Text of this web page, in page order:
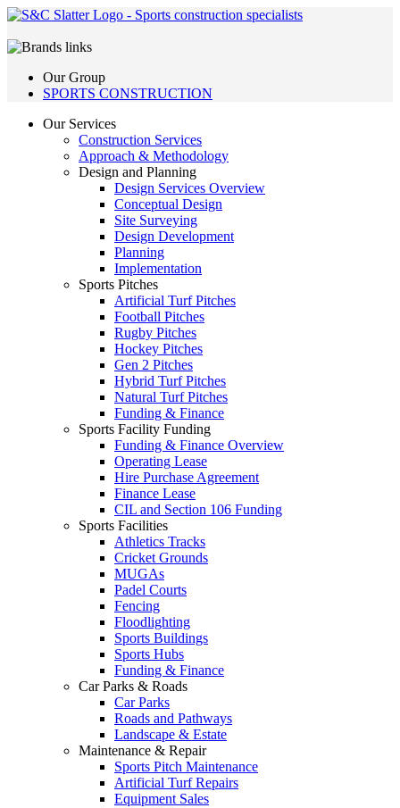
Our Group
SPORTS CONSTRUCTION
Our Services
Construction Services
Approach & Methodology
Design and Planning
Design Services Overview
Conceptual Design
Site Surveying
Design Development
Planning
Implementation
Sports Pitches
Artificial Turf Pitches
Football Pitches
Rugby Pitches
Hockey Pitches
Gen 2 Pitches
Hybrid Turf Pitches
Natural Turf Pitches
Funding & Finance
Sports Facility Funding
Funding & Finance Overview
Operating Lease
Hire Purchase Agreement
Finance Lease
CIL and Section 106 Funding
Sports Facilities
Athletics Tracks
Cricket Grounds
MUGAs
Padel Courts
Fencing
Floodlighting
Sports Buildings
Sports Hubs
Funding & Finance
Car Parks & Roads
Car Parks
Roads and Pathways
Landscape & Estate
Maintenance & Repair
Sports Pitch Maintenance
Artificial Turf Repairs
Equipment Sales